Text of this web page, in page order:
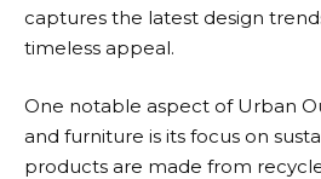
captures the latest design
timeless appeal.
One notable aspect of Urban
and furniture is its focus on
products are made from